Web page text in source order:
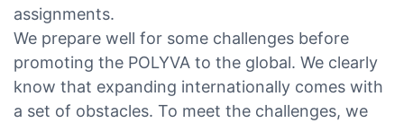
assignments.
We prepare well for some challenges before
promoting the POLYVA to the global. We clearly
know that expanding internationally comes with
a set of obstacles. To meet the challenges, we